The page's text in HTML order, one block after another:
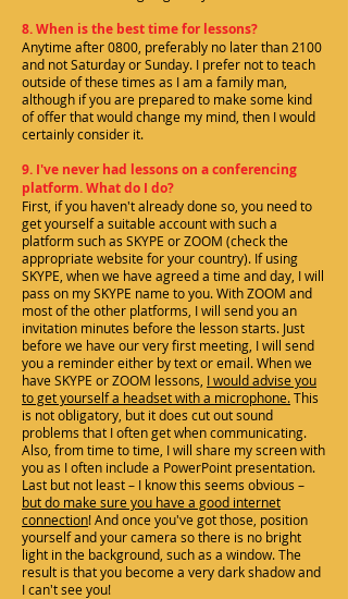
8. When is the best time for lessons?
Anytime after 0800, preferably no later than 2100
and not Saturday or Sunday. I prefer not to teach
outside of these times as I am a family man,
although if you are prepared to make some kind
of offer that would change my mind, then I would
certainly consider it.
9. I've never had lessons on a conferencing
platform. What do I do?
First, if you haven't already done so, you need to
get yourself a suitable account with such a
platform such as SKYPE or ZOOM (check the
appropriate website for your country). If using
SKYPE, when we have agreed a time and day, I will
pass on my SKYPE name to you. With ZOOM and
most of the other platforms, I will send you an
invitation minutes before the lesson starts. Just
before we have our very first meeting, I will send
you a reminder either by text or email. When we
have SKYPE or ZOOM lessons, I would advise you
to get yourself a headset with a microphone.This
is not obligatory, but it does cut out sound
problems that I often get when communicating.
Also, from time to time, I will share my screen with
you as I often include a PowerPoint presentation.
Last but not least – I know this seems obvious –
but do make sure you have a good internet
connection! And once you've got those, position
yourself and your camera so there is no bright
light in the background, such as a window. The
result is that you become a very dark shadow and
I can't see you!